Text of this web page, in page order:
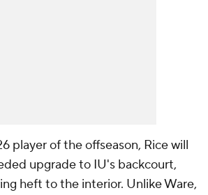
player of the offseason, Rice will
upgrade to IU's backcourt,
heft to the interior. Unlike Ware,